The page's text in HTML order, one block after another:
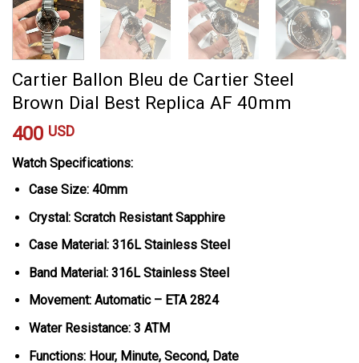
Cartier Ballon Bleu de Cartier Steel
Brown Dial Best Replica AF 40mm
400 USD
Watch Specifications:
Case Size: 40mm
Crystal: Scratch Resistant Sapphire
Case Material: 316L Stainless Steel
Band Material: 316L Stainless Steel
Movement: Automatic – ETA 2824
Water Resistance: 3 ATM
Functions: Hour, Minute, Second, Date